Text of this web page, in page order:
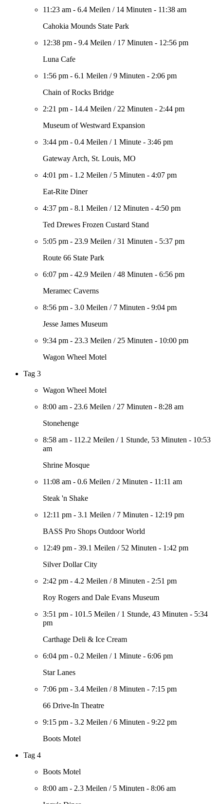
11:23 am - 6.4 Meilen / 14 Minuten - 11:38 am
Cahokia Mounds State Park
12:38 pm - 9.4 Meilen / 17 Minuten - 12:56 pm
Luna Cafe
1:56 pm - 6.1 Meilen /9 Minuten - 2:06 pm
Chain of Rocks Bridge
2:21 pm - 14.4 Meilen / 22 Minuten - 2:44 pm
Museum of Westward Expansion
3:44 pm - 0.4 Meilen / 1 Minute - 3:46 pm
Gateway Arch, St. Louis, MO
4:01 pm - 1.2 Meilen / 5 Minuten - 4:07 pm
Eat-Rite Diner
4:37 pm - 8.1 Meilen / 12 Minuten - 4:50 pm
Ted Drewes Frozen Custard Stand
5:05 pm - 23.9 Meilen /31 Minuten - 5:37 pm
Route 66 State Park
6:07 pm - 42.9 Meilen /48 Minuten - 6:56 pm
Meramec Caverns
8:56 pm - 3.0 Meilen / 7 Minuten - 9:04 pm
Jesse James Museum
9:34 pm - 23.3 Meilen / 25 Minuten - 10:00 pm
Wagon Wheel Motel
Tag 3
Wagon Wheel Motel
8:00 am - 23.6 Meilen / 27 Minuten - 8:28 am
Stonehenge
8:58 am - 112.2 Meilen / 1 Stunde, 53 Minuten - 10:53
am
Shrine Mosque
11:08 am - 0.6 Meilen / 2 Minuten - 11:11 am
Steak 'n Shake
12:11 pm - 3.1 Meilen / 7 Minuten - 12:19 pm
BASS Pro Shops Outdoor World
12:49 pm - 39.1 Meilen / 52 Minuten - 1:42 pm
Silver Dollar City
2:42 pm - 4.2 Meilen /8 Minuten - 2:51 pm
Roy Rogers and Dale Evans Museum
3:51 pm - 101.5 Meilen / 1 Stunde, 43 Minuten - 5:34
pm
Carthage Deli & Ice Cream
6:04 pm - 0.2 Meilen / 1 Minute - 6:06 pm
Star Lanes
7:06 pm - 3.4 Meilen /8 Minuten - 7:15 pm
66 Drive-In Theatre
9:15 pm - 3.2 Meilen /6 Minuten - 9:22 pm
Boots Motel
Tag 4
Boots Motel
8:00 am - 2.3 Meilen / 5 Minuten - 8:06 am